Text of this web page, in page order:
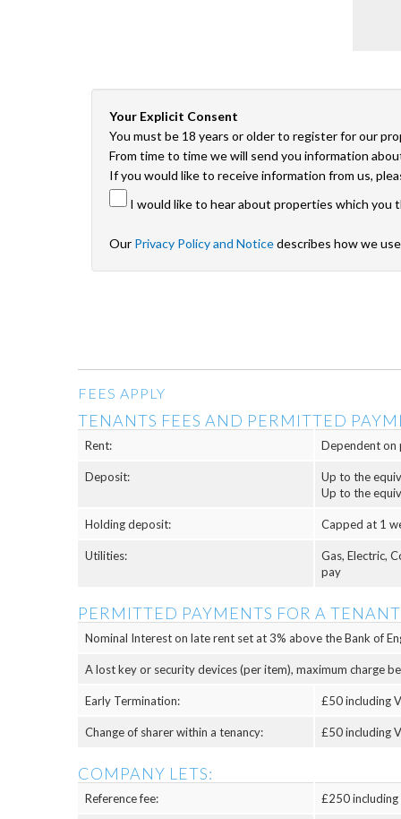
Your Explicit Consent
You must be 18 years or older to register for our
From time to time we will send you information
If you would like to receive information from us,
I would like to hear about properties which you
Our Privacy Policy and Noticedescribes how we
FEES APPLY
TENANTS FEES AND PERMITTED
Rent: Dependent
Deposit:
Up to the
Up to the
Holding deposit: Capped at 1
Utilities:
Gas, Electric,
pay
PERMITTED PAYMENTS FOR A
Nominal Interest on late rent set at 3% above the Bank of
A lost key or security devices (per item), maximum charge
Early Termination: £50 including
Change of sharer within a tenancy: £50 including
COMPANY LETS:
Reference fee: £250 including